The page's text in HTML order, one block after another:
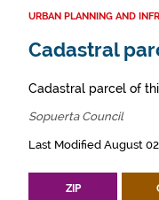
URBAN PLANNING AND
Cadastral
Cadastral parcel of
Sopuerta Council
Last Modified August
ZIP